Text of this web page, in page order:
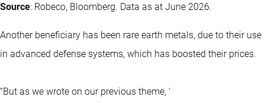
Source: Robeco, Bloomberg. Data as at June 2026.
Another beneficiary has been rare earth metals, due to their use
in advanced defense systems, which has boosted their prices.
“But as we wrote on our previous theme, ‘